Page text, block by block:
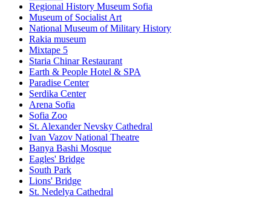
Regional History Museum Sofia
Museum of Socialist Art
National Museum of Military History
Rakia museum
Mixtape 5
Staria Chinar Restaurant
Earth & People Hotel & SPA
Paradise Center
Serdika Center
Arena Sofia
Sofia Zoo
St. Alexander Nevsky Cathedral
Ivan Vazov National Theatre
Banya Bashi Mosque
Eagles' Bridge
South Park
Lions' Bridge
St. Nedelya Cathedral